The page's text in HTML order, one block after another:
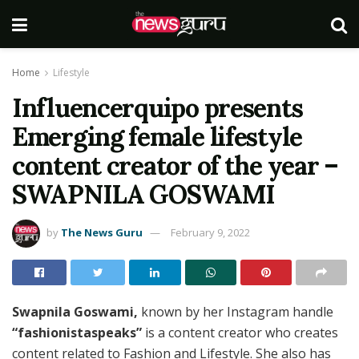
Home Lifestyle
Influencerquipo presents
Emerging female lifestyle
content creator of the year –
SWAPNILA GOSWAMI
by The News Guru February 9, 2022
Swapnila Goswami, known by her Instagram handle
“fashionistaspeaks” is a content creator who creates
content related to Fashion and Lifestyle. She also has